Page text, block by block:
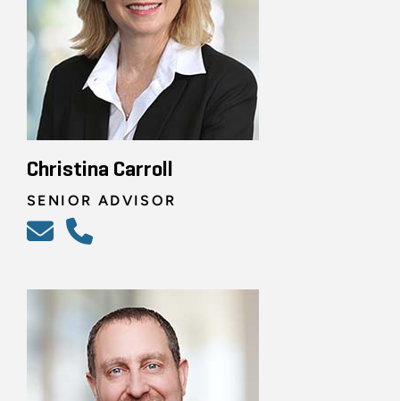
Christina Carroll
SENIOR ADVISOR